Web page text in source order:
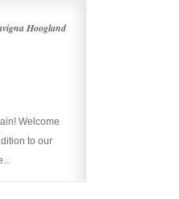
Hoogland
Welcome
to our